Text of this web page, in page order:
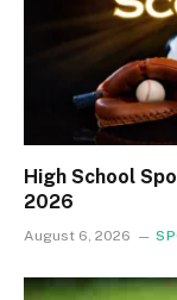
High School
2026
August 6, 2026